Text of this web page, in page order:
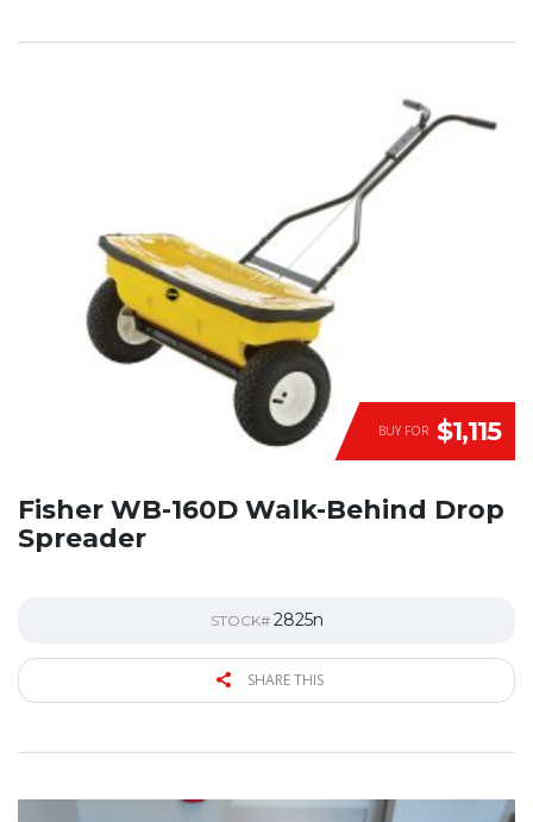
BUY FOR $1,115
Fisher WB-160D Walk-Behind Drop
Spreader
STOCK# 2825n
SHARE THIS